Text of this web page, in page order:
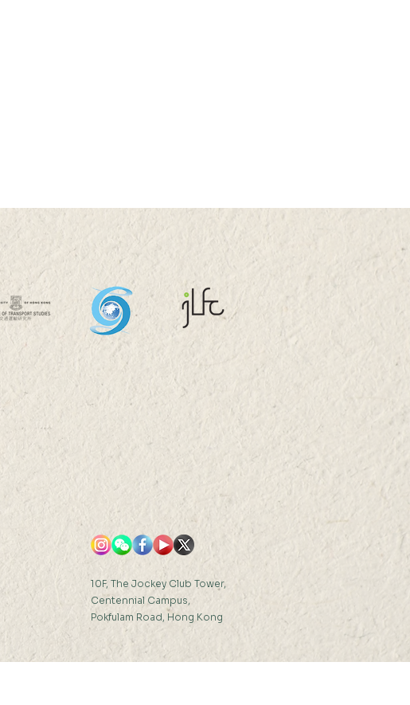
21 JUL 2026 (TUE) 11:05 -
Livestock System Transition,
Productivity Improvement,
and Land Sustainability in
China
10F, The Jockey Club Tower,
Centennial Campus,
Pokfulam Road, Hong Kong